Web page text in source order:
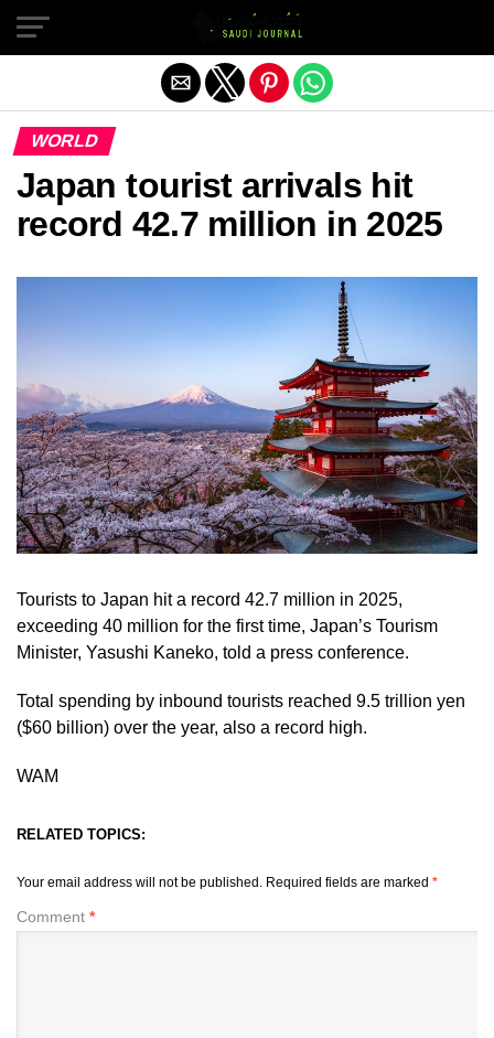
WORLD
Japan tourist arrivals hit
record 42.7 million in 2025
Tourists to Japan hit a record 42.7 million in 2025,
exceeding 40 million for the first time, Japan’s Tourism
Minister, Yasushi Kaneko, told a press conference.
Total spending by inbound tourists reached 9.5 trillion yen
($60 billion) over the year, also ‌a record high.
WAM
RELATED TOPICS:
Your email address will not be published. Required fields are marked *
Comment *
Exit mobile version